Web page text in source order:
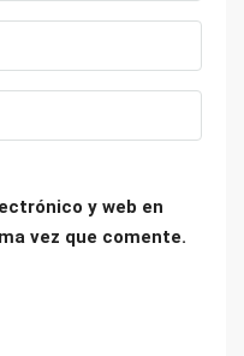
y web en
vez que comente.